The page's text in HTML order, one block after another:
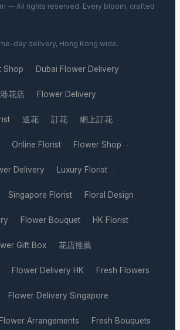
— All rights reserved. Every bloom, crafted
day delivery, Hong Kong wide.
Shop · Dubai Flower Delivery ·
花店 · Flower Delivery ·
· 送花 · 訂花 · 網上訂花 ·
· Online Florist · Flower Shop ·
Delivery · Luxury Florist ·
· Singapore Florist · Floral Design ·
· Flower Bouquet · HK Florist ·
Gift Box · 花店推薦 ·
· Flower Delivery HK · Fresh Flowers ·
· Flower Delivery Singapore ·
Flower Arrangements · Fresh Bouquets